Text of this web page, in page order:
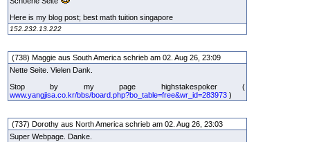
Here is my blog post; best math tuition singapore
152.232.13.222
(738) Maggie aus South America schrieb am 02. Aug 26, 23:09
Nette Seite. Vielen Dank.
Stop by my page highstakespoker (
www.yangjisa.co.kr/bbs/board.php?bo_table=free&wr_id=283973 )
(737) Dorothy aus North America schrieb am 02. Aug 26, 23:03
Super Webpage. Danke.